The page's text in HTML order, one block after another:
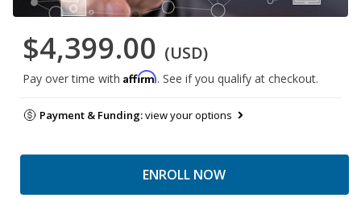
$4,399.00 (USD)
Pay over time with Affirm. See if you qualify at checkout.
Payment & Funding:view your options
ENROLL NOW